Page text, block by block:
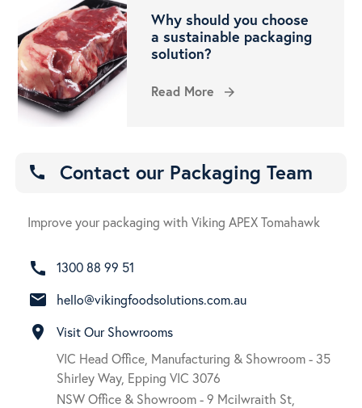
Why should you choose
a sustainable packaging
solution?
Read More arrow_forward
call Contact our Packaging Team
Improve your packaging with Viking APEX Tomahawk
call 1300 88 99 51
email hello@vikingfoodsolutions.com.au
room
Visit Our Showrooms
VIC Head Office, Manufacturing & Showroom - 35
Shirley Way, Epping VIC 3076
NSW Office & Showroom - 9 Mcilwraith St,